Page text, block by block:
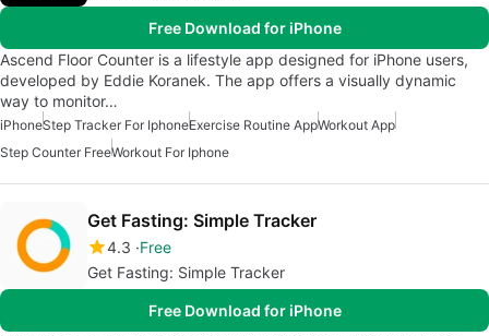
Free Download for iPhone
Ascend Floor Counter is a lifestyle app designed for iPhone users,
developed by Eddie Koranek. The app offers a visually dynamic
way to monitor…
iPhoneStep Tracker For IphoneExercise Routine AppWorkout App
Step Counter FreeWorkout For Iphone
Get Fasting: Simple Tracker
4.3 Free
Get Fasting: Simple Tracker
Free Download for iPhone